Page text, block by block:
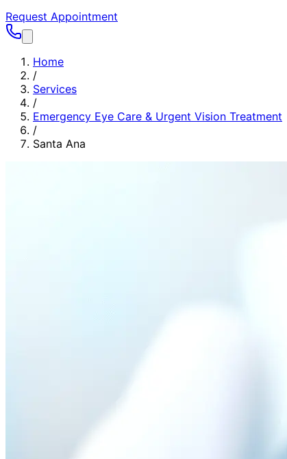
Request Appointment
Home
/
Services
/
Emergency Eye Care & Urgent Vision Treatment
/
Santa Ana